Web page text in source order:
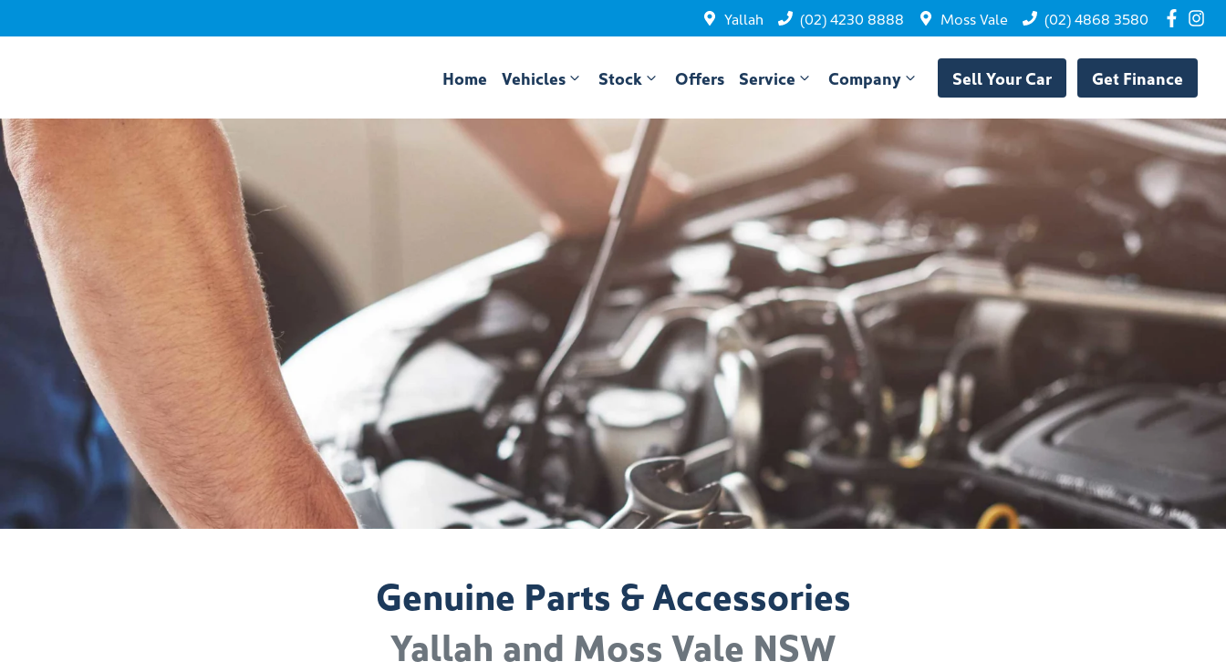
Yallah (02) 4230 8888 Moss Vale (02) 4868 3580
Home Vehicles Stock Offers Service Company Sell Your Car Get Finance
Genuine Parts & Accessories
Yallah and Moss Vale NSW